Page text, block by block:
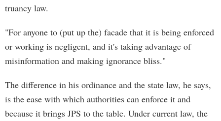
truancy law.
"For anyone to (put up the) facade that it is being enforced
or working is negligent, and it's taking advantage of
misinformation and making ignorance bliss."
The difference in his ordinance and the state law, he says,
is the ease with which authorities can enforce it and
because it brings JPS to the table. Under current law, the